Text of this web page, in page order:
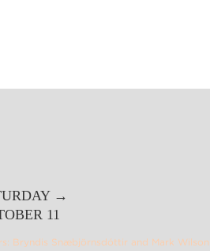
→
11
Bryndis Snæbjörnsdóttir and Mark Wilson